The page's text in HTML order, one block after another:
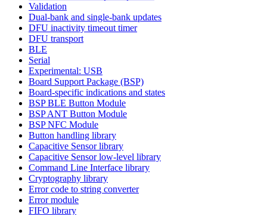
Validation
Dual-bank and single-bank updates
DFU inactivity timeout timer
DFU transport
BLE
Serial
Experimental: USB
Board Support Package (BSP)
Board-specific indications and states
BSP BLE Button Module
BSP ANT Button Module
BSP NFC Module
Button handling library
Capacitive Sensor library
Capacitive Sensor low-level library
Command Line Interface library
Cryptography library
Error code to string converter
Error module
FIFO library